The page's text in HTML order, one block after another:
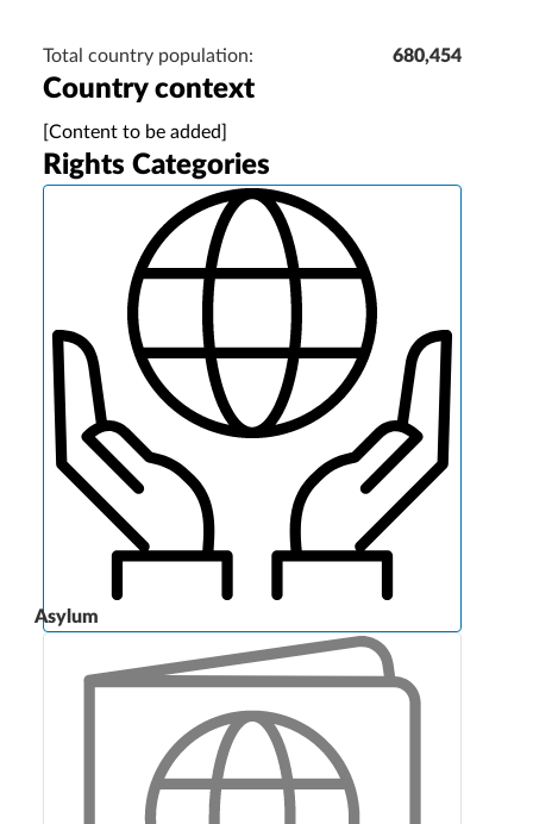
Total country population: 680,454
Country context
[Content to be added]
Rights Categories
Asylum